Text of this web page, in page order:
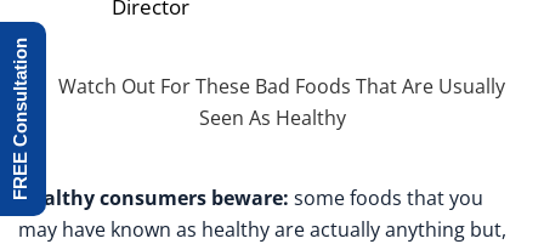
Director
Healthy consumers beware: some foods that you
may have known as healthy are actually anything but,
FREE Consultation